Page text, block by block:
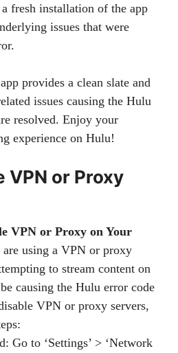
fresh installation of the app
issues that were
provides a clean slate and
issues causing the Hulu
resolved. Enjoy your
experience on Hulu!
VPN or Proxy
VPN or Proxy on Your
using a VPN or proxy
to stream content on
causing the Hulu error code
VPN or proxy servers,
Go to ‘Settings’ > ‘Network